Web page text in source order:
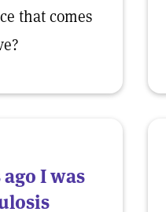
that comes
I was